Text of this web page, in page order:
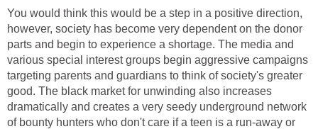
You would think this would be a step in a positive direction,
however, society has become very dependent on the donor
parts and begin to experience a shortage. The media and
various special interest groups begin aggressive campaigns
targeting parents and guardians to think of society's greater
good. The black market for unwinding also increases
dramatically and creates a very seedy underground network
of bounty hunters who don't care if a teen is a run-away or